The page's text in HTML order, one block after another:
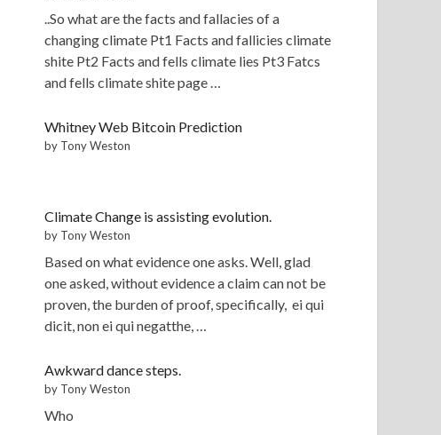
..So what are the facts and fallacies of a
changing climate Pt1 Facts and fallicies climate
shite Pt2 Facts and fells climate lies Pt3 Fatcs
and fells climate shite page …
Whitney Web Bitcoin Prediction
by Tony Weston
Climate Change is assisting evolution.
by Tony Weston
Based on what evidence one asks. Well, glad
one asked, without evidence a claim can not be
proven, the burden of proof, specifically, ei qui
dicit, non ei qui negatthe, …
Awkward dance steps.
by Tony Weston
Who